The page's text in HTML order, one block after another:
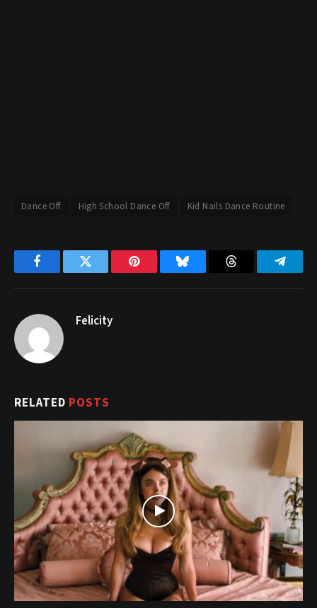
Dance Off High School Dance Off Kid Nails Dance Routine
FacebookTwitter Pinterest Bluesky Threads
Felicity
RELATED POSTS